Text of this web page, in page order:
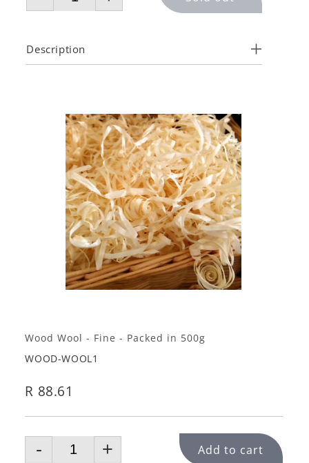
Description
Wood Wool - Fine - Packed in 500g
WOOD-WOOL1
R 88.61
- + Add to cart